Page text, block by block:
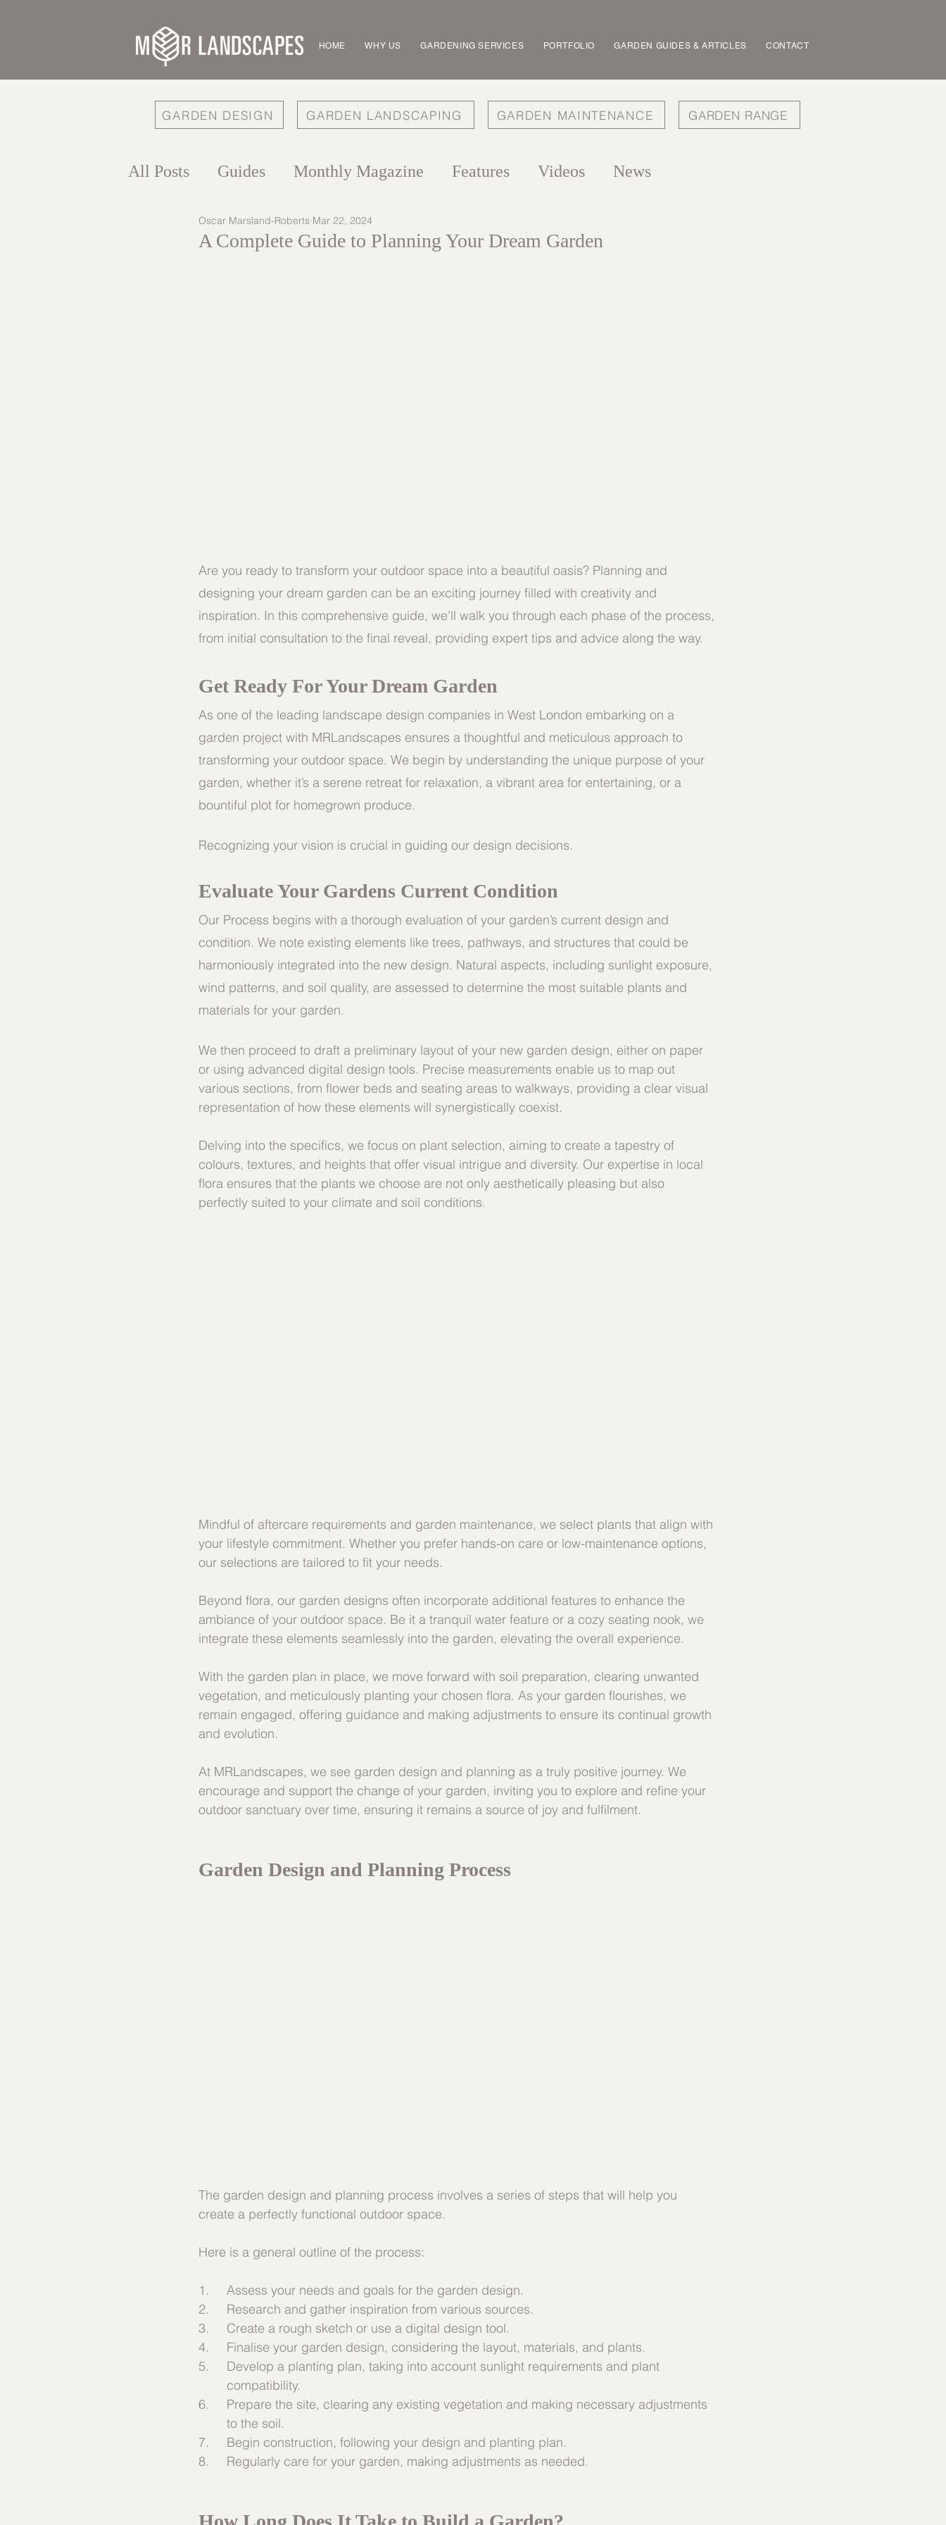
HOME WHY US GARDENING SERVICES PORTFOLIO GARDEN GUIDES & ARTICLES CONTACT
All Posts Guides Monthly Magazine Features Videos News
A Complete Guide to Planning Your Dream Garden
Oscar Marsland-Roberts Mar 22, 2024
Are you ready to transform your outdoor space into a beautiful oasis? Planning and
designing your dream garden can be an exciting journey filled with creativity and
inspiration. In this comprehensive guide, we'll walk you through each phase of the process,
from initial consultation to the final reveal, providing expert tips and advice along the way.
Get Ready For Your Dream Garden
As one of the leading landscape design companies in West London embarking on a
garden project with MRLandscapes ensures a thoughtful and meticulous approach to
transforming your outdoor space. We begin by understanding the unique purpose of your
garden, whether it’s a serene retreat for relaxation, a vibrant area for entertaining, or a
bountiful plot for homegrown produce.
Recognizing your vision is crucial in guiding our design decisions.
Evaluate Your Gardens Current Condition
Our Process begins with a thorough evaluation of your garden’s current design and
condition. We note existing elements like trees, pathways, and structures that could be
harmoniously integrated into the new design. Natural aspects, including sunlight exposure,
wind patterns, and soil quality, are assessed to determine the most suitable plants and
materials for your garden.
We then proceed to draft a preliminary layout of your new garden design, either on paper
or using advanced digital design tools. Precise measurements enable us to map out
various sections, from flower beds and seating areas to walkways, providing a clear visual
representation of how these elements will synergistically coexist.
Delving into the specifics, we focus on plant selection, aiming to create a tapestry of
colours, textures, and heights that offer visual intrigue and diversity. Our expertise in local
flora ensures that the plants we choose are not only aesthetically pleasing but also
perfectly suited to your climate and soil conditions.
Mindful of aftercare requirements and garden maintenance, we select plants that align with
your lifestyle commitment. Whether you prefer hands-on care or low-maintenance options,
our selections are tailored to fit your needs.
Beyond flora, our garden designs often incorporate additional features to enhance the
ambiance of your outdoor space. Be it a tranquil water feature or a cozy seating nook, we
integrate these elements seamlessly into the garden, elevating the overall experience.
With the garden plan in place, we move forward with soil preparation, clearing unwanted
vegetation, and meticulously planting your chosen flora. As your garden flourishes, we
remain engaged, offering guidance and making adjustments to ensure its continual growth
and evolution.
At MRLandscapes, we see garden design and planning as a truly positive journey. We
encourage and support the change of your garden, inviting you to explore and refine your
outdoor sanctuary over time, ensuring it remains a source of joy and fulfilment.
Garden Design and Planning Process
The garden design and planning process involves a series of steps that will help you
create a perfectly functional outdoor space.
Here is a general outline of the process:
1.	Assess your needs and goals for the garden design.
2.     Research and gather inspiration from various sources.
3.     Create a rough sketch or use a digital design tool.
4.     Finalise your garden design, considering the layout, materials, and plants.
5.     Develop a planting plan, taking into account sunlight requirements and plant
	compatibility.
6.     Prepare the site, clearing any existing vegetation and making necessary adjustments
	to the soil.
7.     Begin construction, following your design and planting plan.
8.     Regularly care for your garden, making adjustments as needed.
GARDEN DESIGN GARDEN LANDSCAPING GARDEN MAINTENANCE GARDEN RANGE